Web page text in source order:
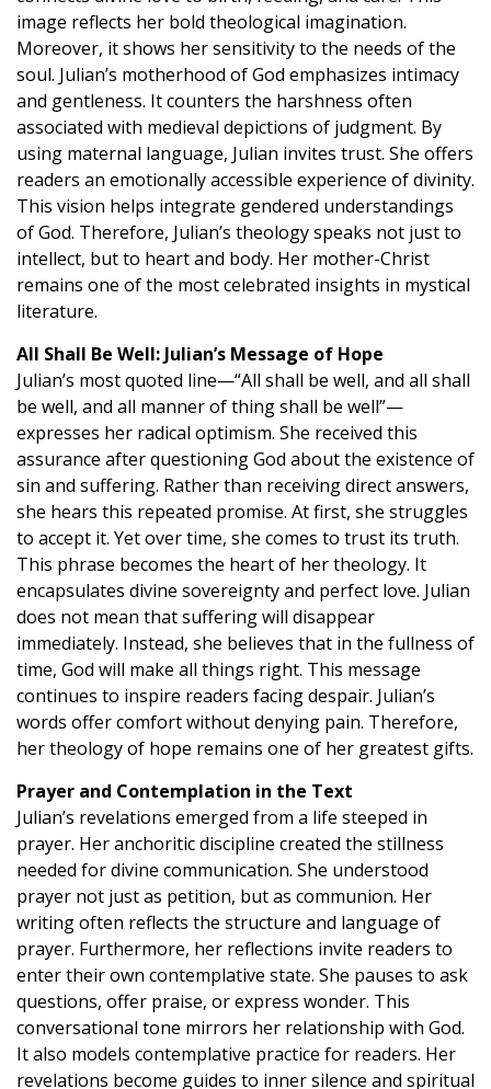
image reflects her bold theological imagination.
Moreover, it shows her sensitivity to the needs of the
soul. Julian’s motherhood of God emphasizes intimacy
and gentleness. It counters the harshness often
associated with medieval depictions of judgment. By
using maternal language, Julian invites trust. She offers
readers an emotionally accessible experience of divinity.
This vision helps integrate gendered understandings
of God. Therefore, Julian’s theology speaks not just to
intellect, but to heart and body. Her mother-Christ
remains one of the most celebrated insights in mystical
literature.
All Shall Be Well: Julian’s Message of Hope
Julian’s most quoted line—“All shall be well, and all shall
be well, and all manner of thing shall be well”—
expresses her radical optimism. She received this
assurance after questioning God about the existence of
sin and suffering. Rather than receiving direct answers,
she hears this repeated promise. At first, she struggles
to accept it. Yet over time, she comes to trust its truth.
This phrase becomes the heart of her theology. It
encapsulates divine sovereignty and perfect love. Julian
does not mean that suffering will disappear
immediately. Instead, she believes that in the fullness of
time, God will make all things right. This message
continues to inspire readers facing despair. Julian’s
words offer comfort without denying pain. Therefore,
her theology of hope remains one of her greatest gifts.
Prayer and Contemplation in the Text
Julian’s revelations emerged from a life steeped in
prayer. Her anchoritic discipline created the stillness
needed for divine communication. She understood
prayer not just as petition, but as communion. Her
writing often reflects the structure and language of
prayer. Furthermore, her reflections invite readers to
enter their own contemplative state. She pauses to ask
questions, offer praise, or express wonder. This
conversational tone mirrors her relationship with God.
It also models contemplative practice for readers. Her
revelations become guides to inner silence and spiritual